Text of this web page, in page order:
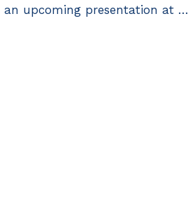
upcoming presentation at …